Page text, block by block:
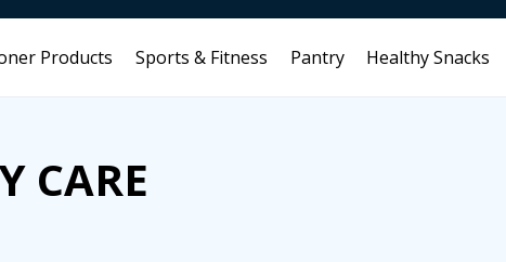
Products Sports & Fitness Pantry Healthy Snacks
CARE